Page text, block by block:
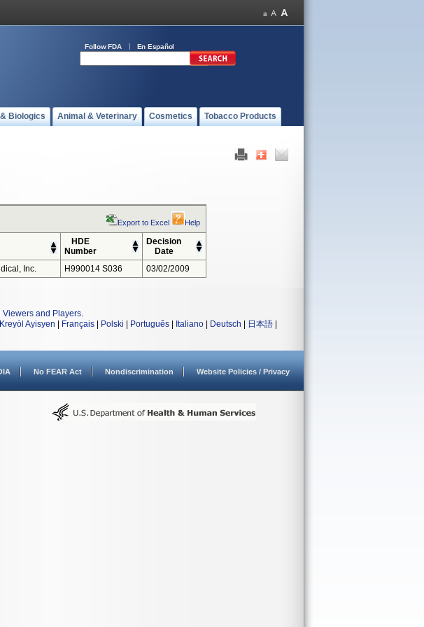
Follow FDA En Español
Biologics Animal & Veterinary Cosmetics Tobacco Products
Export to Excel Help
HDE
Number
Decision
Date
Inc. H990014 S036 03/02/2009
Viewers and Players.
Kreyòl Ayisyen Français Polski Português Italiano Deutsch 日本語
No FEAR Act Nondiscrimination Website Policies / Privacy